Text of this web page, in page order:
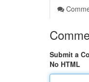
Submit a
No HTML